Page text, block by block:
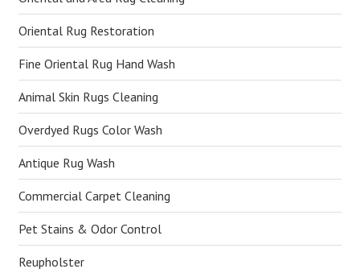
Oriental Rug Restoration
Fine Oriental Rug Hand Wash
Animal Skin Rugs Cleaning
Overdyed Rugs Color Wash
Antique Rug Wash
Commercial Carpet Cleaning
Pet Stains & Odor Control
Reupholster